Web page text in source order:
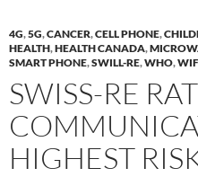
phone
companies
cancer
risk
4G,5G,CANCER,CELL PHONE,
HEALTH,HEALTH CANADA,
SMART PHONE,SWILL-RE,WHO,
SWISS-RE
HIGHEST